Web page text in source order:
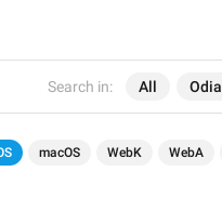
Search in: All Odia
macOS WebK WebA